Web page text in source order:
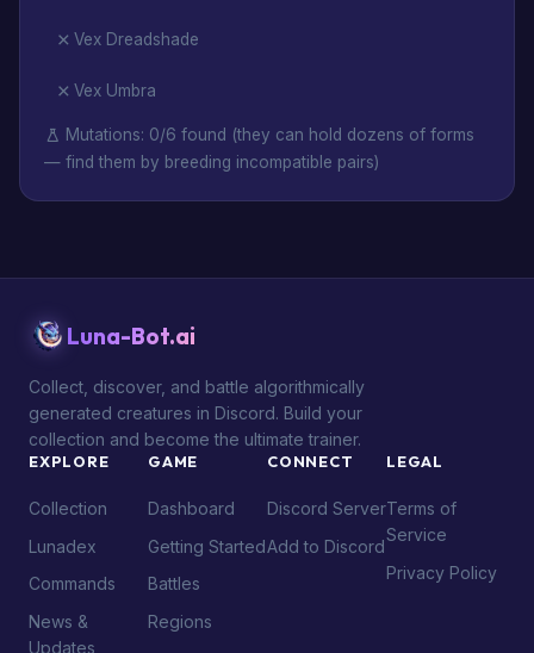
Vex Dreadshade
Vex Umbra
Mutations: 0/6 found (they can hold dozens of forms
— find them by breeding incompatible pairs)
Luna-Bot.ai
Collect, discover, and battle algorithmically
generated creatures in Discord. Build your
collection and become the ultimate trainer.
EXPLORE
Collection
Lunadex
Commands
News &
Updates
GAME
Dashboard
Getting Started
Battles
Regions
CONNECT
Discord Server
Add to Discord
LEGAL
Terms of
Service
Privacy Policy